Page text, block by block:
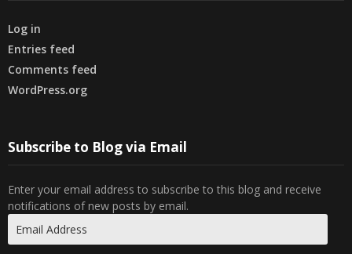
Log in
Entries feed
Comments feed
WordPress.org
Subscribe to Blog via Email
Enter your email address to subscribe to this blog and receive
notifications of new posts by email.
Address